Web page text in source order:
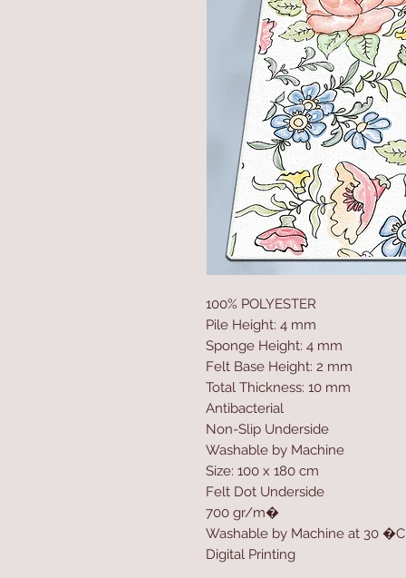
100% POLYESTER
Pile Height: 4 mm
Sponge Height: 4 mm
Felt Base Height: 2 mm
Total Thickness: 10 mm
Antibacterial
Non-Slip Underside
Washable by Machine
Size: 100 x 180 cm
Felt Dot Underside
700 gr/m�
Washable by Machine at 30 �C
Digital Printing